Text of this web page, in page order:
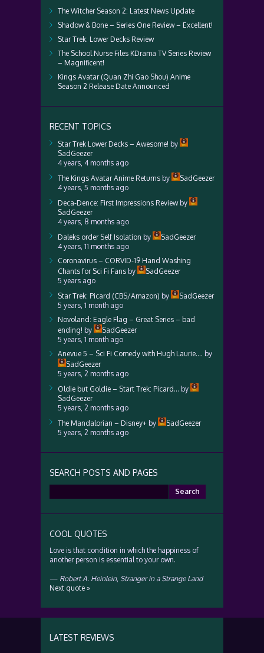
The Witcher Season 2: Latest News Update
Shadow & Bone – Series One Review – Excellent!
Star Trek: Lower Decks Review
The School Nurse Files KDrama TV Series Review
– Magnificent!
Kings Avatar (Quan Zhi Gao Shou) Anime
Season 2 Release Date Announced
RECENT TOPICS
Star Trek Lower Decks – Awesome! by
SadGeezer
4 years, 4 months ago
The Kings Avatar Anime Returns by
SadGeezer
4 years, 5 months ago
Deca-Dence: First Impressions Reviewby
SadGeezer
4 years, 8 months ago
Daleks order Self Isolation by
SadGeezer
4 years, 11 months ago
Coronavirus – CORVID-19 Hand Washing
Chants for Sci Fi Fans by
SadGeezer
5 years ago
Star Trek: Picard (CBS/Amazon) by
SadGeezer
5 years, 1 month ago
Novoland: Eagle Flag – Great Series – bad
ending! by
SadGeezer
5 years, 1 month ago
Anevue 5 – Sci Fi Comedy with Hugh Laurie…. by
SadGeezer
5 years, 2 months ago
Oldie but Goldie – Start Trek: Picard… by
SadGeezer
5 years, 2 months ago
The Mandalorian – Disney+ by
SadGeezer
5 years, 2 months ago
SEARCH POSTS AND PAGES
for:
COOL QUOTES
Love is that condition in which the happiness of
another person is essential to your own.
— Robert A. Heinlein, Stranger in a Strange Land
Next quote »
LATEST REVIEWS